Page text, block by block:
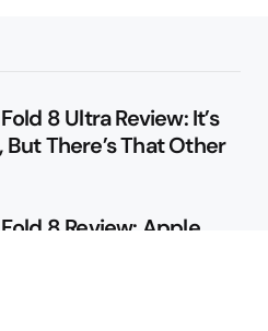
8 Ultra Review: It’s
But There’s That Other
8 Review: Apple